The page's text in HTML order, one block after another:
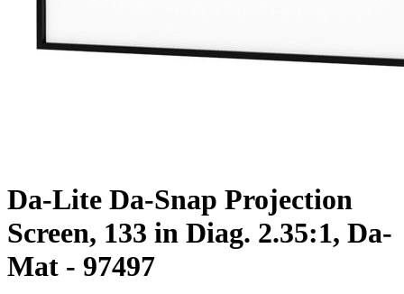
Da-Lite Da-Snap Projection
Screen, 133 in Diag. 2.35:1, Da-
Mat - 97497